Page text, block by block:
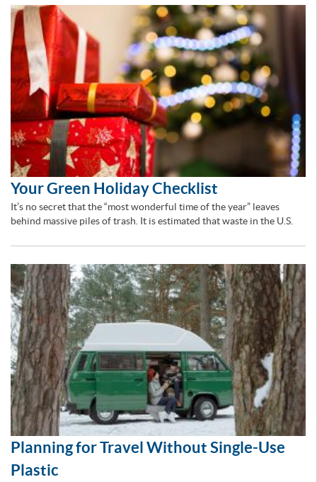
Your Green Holiday Checklist
It’s no secret that the “most wonderful time of the year” leaves
behind massive piles of trash. It is estimated that waste in the U.S.
Planning for Travel Without Single-Use
Plastic